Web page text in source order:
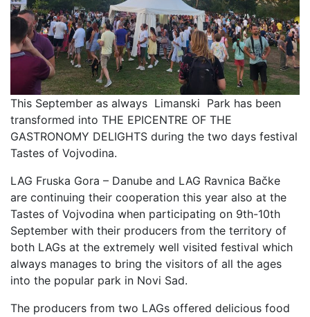
This September as always Limanski Park has been
transformed into THE EPICENTRE OF THE
GASTRONOMY DELIGHTS during the two days festival
Tastes of Vojvodina.
LAG Fruska Gora – Danube and LAG Ravnica Bačke
are continuing their cooperation this year also at the
Tastes of Vojvodina when participating on 9th-10th
September with their producers from the territory of
both LAGs at the extremely well visited festival which
always manages to bring the visitors of all the ages
into the popular park in Novi Sad.
The producers from two LAGs offered delicious food